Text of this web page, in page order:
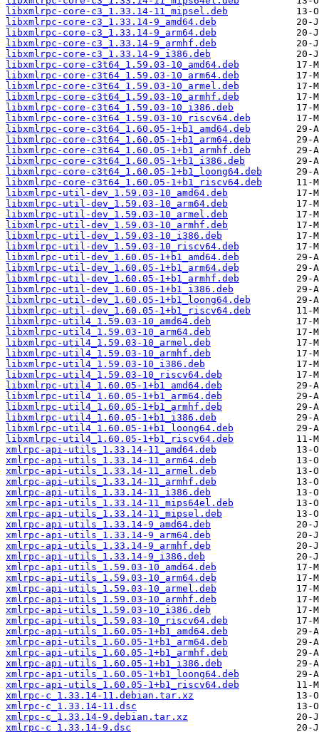
libxmlrpc-core-c3_1.33.14-11_mipsel.deb
libxmlrpc-core-c3_1.33.14-9_amd64.deb
libxmlrpc-core-c3_1.33.14-9_arm64.deb
libxmlrpc-core-c3_1.33.14-9_armhf.deb
libxmlrpc-core-c3_1.33.14-9_i386.deb
libxmlrpc-core-c3t64_1.59.03-10_amd64.deb
libxmlrpc-core-c3t64_1.59.03-10_arm64.deb
libxmlrpc-core-c3t64_1.59.03-10_armel.deb
libxmlrpc-core-c3t64_1.59.03-10_armhf.deb
libxmlrpc-core-c3t64_1.59.03-10_i386.deb
libxmlrpc-core-c3t64_1.59.03-10_riscv64.deb
libxmlrpc-core-c3t64_1.60.05-1+b1_amd64.deb
libxmlrpc-core-c3t64_1.60.05-1+b1_arm64.deb
libxmlrpc-core-c3t64_1.60.05-1+b1_armhf.deb
libxmlrpc-core-c3t64_1.60.05-1+b1_i386.deb
libxmlrpc-core-c3t64_1.60.05-1+b1_loong64.deb
libxmlrpc-core-c3t64_1.60.05-1+b1_riscv64.deb
libxmlrpc-util-dev_1.59.03-10_amd64.deb
libxmlrpc-util-dev_1.59.03-10_arm64.deb
libxmlrpc-util-dev_1.59.03-10_armel.deb
libxmlrpc-util-dev_1.59.03-10_armhf.deb
libxmlrpc-util-dev_1.59.03-10_i386.deb
libxmlrpc-util-dev_1.59.03-10_riscv64.deb
libxmlrpc-util-dev_1.60.05-1+b1_amd64.deb
libxmlrpc-util-dev_1.60.05-1+b1_arm64.deb
libxmlrpc-util-dev_1.60.05-1+b1_armhf.deb
libxmlrpc-util-dev_1.60.05-1+b1_i386.deb
libxmlrpc-util-dev_1.60.05-1+b1_loong64.deb
libxmlrpc-util-dev_1.60.05-1+b1_riscv64.deb
libxmlrpc-util4_1.59.03-10_amd64.deb
libxmlrpc-util4_1.59.03-10_arm64.deb
libxmlrpc-util4_1.59.03-10_armel.deb
libxmlrpc-util4_1.59.03-10_armhf.deb
libxmlrpc-util4_1.59.03-10_i386.deb
libxmlrpc-util4_1.59.03-10_riscv64.deb
libxmlrpc-util4_1.60.05-1+b1_amd64.deb
libxmlrpc-util4_1.60.05-1+b1_arm64.deb
libxmlrpc-util4_1.60.05-1+b1_armhf.deb
libxmlrpc-util4_1.60.05-1+b1_i386.deb
libxmlrpc-util4_1.60.05-1+b1_loong64.deb
libxmlrpc-util4_1.60.05-1+b1_riscv64.deb
xmlrpc-api-utils_1.33.14-11_amd64.deb
xmlrpc-api-utils_1.33.14-11_arm64.deb
xmlrpc-api-utils_1.33.14-11_armel.deb
xmlrpc-api-utils_1.33.14-11_armhf.deb
xmlrpc-api-utils_1.33.14-11_i386.deb
xmlrpc-api-utils_1.33.14-11_mips64el.deb
xmlrpc-api-utils_1.33.14-11_mipsel.deb
xmlrpc-api-utils_1.33.14-9_amd64.deb
xmlrpc-api-utils_1.33.14-9_arm64.deb
xmlrpc-api-utils_1.33.14-9_armhf.deb
xmlrpc-api-utils_1.33.14-9_i386.deb
xmlrpc-api-utils_1.59.03-10_amd64.deb
xmlrpc-api-utils_1.59.03-10_arm64.deb
xmlrpc-api-utils_1.59.03-10_armel.deb
xmlrpc-api-utils_1.59.03-10_armhf.deb
xmlrpc-api-utils_1.59.03-10_i386.deb
xmlrpc-api-utils_1.59.03-10_riscv64.deb
xmlrpc-api-utils_1.60.05-1+b1_amd64.deb
xmlrpc-api-utils_1.60.05-1+b1_arm64.deb
xmlrpc-api-utils_1.60.05-1+b1_armhf.deb
xmlrpc-api-utils_1.60.05-1+b1_i386.deb
xmlrpc-api-utils_1.60.05-1+b1_loong64.deb
xmlrpc-api-utils_1.60.05-1+b1_riscv64.deb
xmlrpc-c_1.33.14-11.debian.tar.xz
xmlrpc-c_1.33.14-11.dsc
xmlrpc-c_1.33.14-9.debian.tar.xz
xmlrpc-c_1.33.14-9.dsc